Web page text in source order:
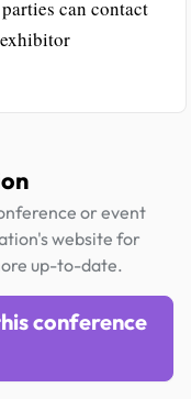
can contact
or event
website for
up-to-date.
conference